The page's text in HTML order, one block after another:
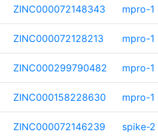
ZINC000072148343 mpro-1
ZINC000072128213 mpro-1
ZINC000299790482 mpro-1
ZINC000158228630 mpro-1
ZINC000072146239 spike-2